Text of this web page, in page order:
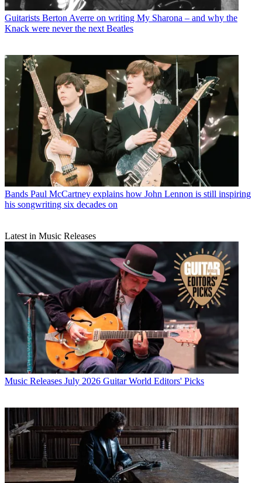
Guitarists Berton Averre on writing My Sharona – and why the
Knack were never the next Beatles
Bands Paul McCartney explains how John Lennon is still inspiring
his songwriting six decades on
Latest in Music Releases
Music Releases July 2026 Guitar World Editors' Picks